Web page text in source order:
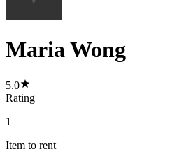
Maria Wong
5.0
Rating
1
Item to rent